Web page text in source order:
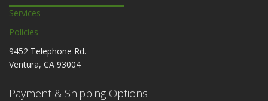
Services
Policies
9452 Telephone Rd.
Ventura, CA 93004
Payment & Shipping Options